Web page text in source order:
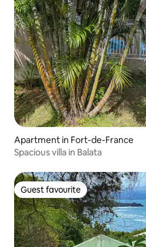
Apartment in Fort-de-France
Spacious villa in Balata
Guest favourite
Guest favourite